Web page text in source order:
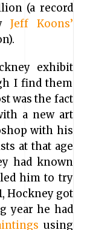
(a record
Jeff Koons’
exhibit
I find them
was the fact
a new art
with his
at that age
had known
him to try
Hockney got
year he had
using